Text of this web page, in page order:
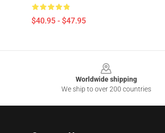
$40.95 - $47.95
Worldwide shipping
We ship to over 200 countries